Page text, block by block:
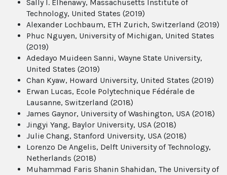
Sally I. Elhenawy, Massachusetts Institute of
Technology, United States (2019)
Alexander Lochbaum, ETH Zurich, Switzerland (2019)
Phuc Nguyen, University of Michigan, United States
(2019)
Adedayo Muideen Sanni, Wayne State University,
United States (2019)
Chan Kyaw, Howard University, United States (2019)
Erwan Lucas, Ecole Polytechnique Fédérale de
Lausanne, Switzerland (2018)
James Gaynor, University of Washington, USA (2018)
Jingyi Yang, Baylor University, USA (2018)
Julie Chang, Stanford University, USA (2018)
Lorenzo De Angelis, Delft University of Technology,
Netherlands (2018)
Muhammad Faris Shanin Shahidan, The University of